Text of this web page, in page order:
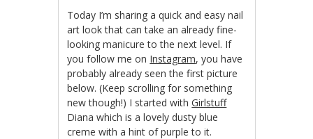
Today I’m sharing a quick and easy nail
art look that can take an already fine-
looking manicure to the next level. If
you follow me on Instagram, you have
probably already seen the first picture
below. (Keep scrolling for something
new though!) I started withGirlstuff
Diana which is a lovely dusty blue
creme with a hint of purple to it.